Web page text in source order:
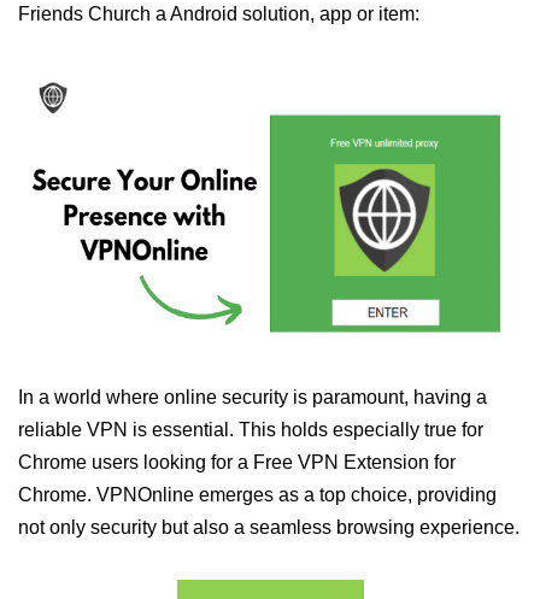
Friends Church a Android solution, app or item:
In a world where online security is paramount, having a
reliable VPN is essential. This holds especially true for
Chrome users looking for a Free VPN Extension for
Chrome. VPNOnline emerges as a top choice, providing
not only security but also a seamless browsing experience.